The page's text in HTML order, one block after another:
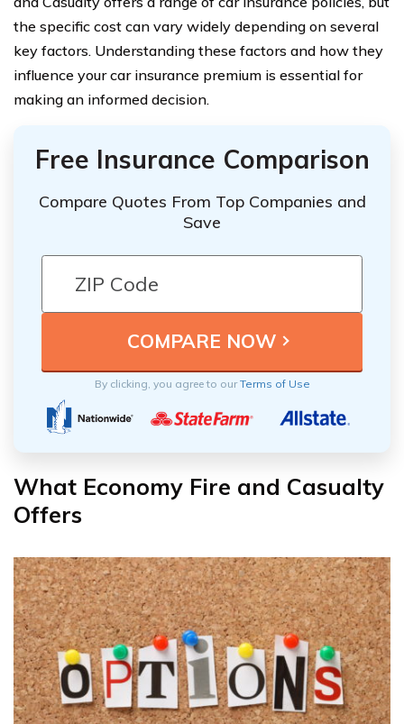
the specific cost can vary widely depending on several
key factors. Understanding these factors and how they
influence your car insurance premium is essential for
making an informed decision.
Free Insurance Comparison
Compare Quotes From Top Companies and
Save
By clicking, you agree to ourTerms of Use
What Economy Fire and Casualty
Offers